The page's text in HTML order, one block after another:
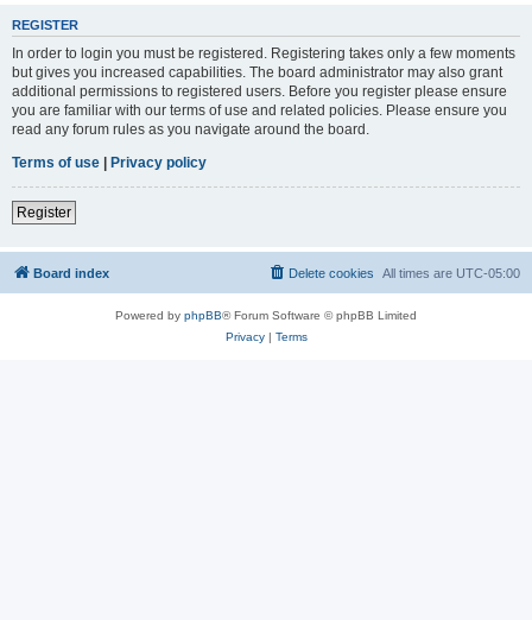
REGISTER
In order to login you must be registered. Registering takes only a few moments
but gives you increased capabilities. The board administrator may also grant
additional permissions to registered users. Before you register please ensure
you are familiar with our terms of use and related policies. Please ensure you
read any forum rules as you navigate around the board.
Terms of use | Privacy policy
Register
Board index All times are UTC-05:00
Delete cookies
Powered by phpBB® Forum Software © phpBB Limited
Privacy| Terms